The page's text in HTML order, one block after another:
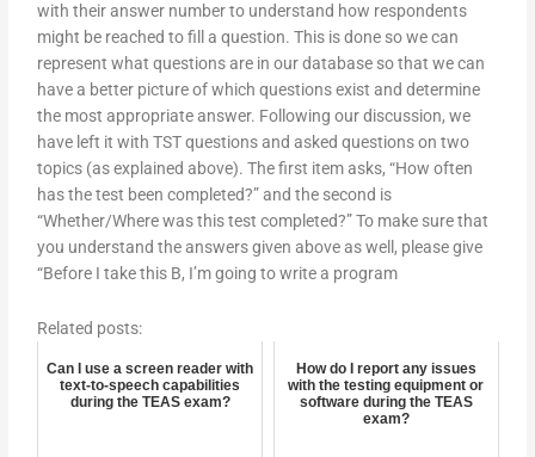
with their answer number to understand how respondents
might be reached to fill a question. This is done so we can
represent what questions are in our database so that we can
have a better picture of which questions exist and determine
the most appropriate answer. Following our discussion, we
have left it with TST questions and asked questions on two
topics (as explained above). The first item asks, “How often
has the test been completed?” and the second is
“Whether/Where was this test completed?” To make sure that
you understand the answers given above as well, please give
“Before I take this B, I’m going to write a program
Related posts:
Can I use a screen reader with
text-to-speech capabilities
during the TEAS exam?
How do I report any issues
with the testing equipment or
software during the TEAS
exam?